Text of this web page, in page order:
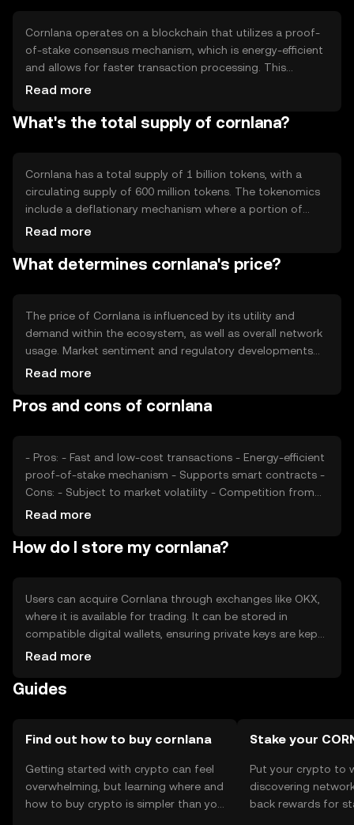
Cornlana operates on a blockchain that utilizes a proof-
of-stake consensus mechanism, which is energy-efficient
and allows for faster transaction processing. This
technology supports smart contracts, enabling
architecture is designed to handle high transaction
Read more
What's the total supply of cornlana?
Cornlana has a total supply of 1 billion tokens, with a
circulating supply of 600 million tokens. The tokenomics
include a deflationary mechanism where a portion of
transaction fees is burned, reducing the overall supply
potentially enhance the token's value as demand grows.
Read more
What determines cornlana's price?
The price of Cornlana is influenced by its utility and
demand within the ecosystem, as well as overall network
usage. Market sentiment and regulatory developments
can also impact its value. Additionally, competition from
affect its market position. These factors collectively
Read more
Pros and cons of cornlana
- Pros: - Fast and low-cost transactions - Energy-efficient
proof-of-stake mechanism - Supports smart contracts -
Cons: - Subject to market volatility - Competition from
other cryptocurrencies - Regulatory changes may impact
Read more
How do I store my cornlana?
Users can acquire Cornlana through exchanges like OKX,
where it is available for trading. It can be stored in
compatible digital wallets, ensuring private keys are kept
secure to prevent unauthorized access. Cornlana can be
applications, or staking. Always be cautious of phishing
Read more
Guides
Find out how to buy cornlana
Getting started with crypto can feel
overwhelming, but learning where and
how to buy crypto is simpler than you
Stake your
Put your crypto to
discovering
back rewards for